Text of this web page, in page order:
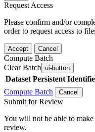
Request Access
Please confirm and/or
order to request access to
Accept Cancel
Compute Batch
Clear Batch ui-button
Dataset Persistent
Compute Batch
Cancel
Submit for Review
You will not be able to
review.